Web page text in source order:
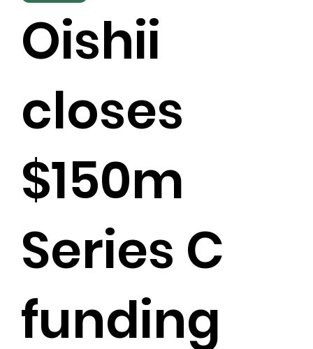
Oishii
closes
$150m
Series C
funding